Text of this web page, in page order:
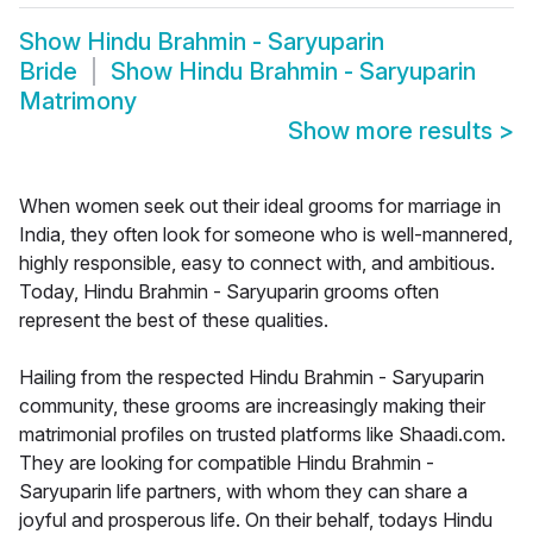
Show Hindu Brahmin - Saryuparin
Bride
Show Hindu Brahmin - Saryuparin
Matrimony
Show more results >
When women seek out their ideal grooms for marriage in
India, they often look for someone who is well-mannered,
highly responsible, easy to connect with, and ambitious.
Today, Hindu Brahmin - Saryuparin grooms often
represent the best of these qualities.
Hailing from the respected Hindu Brahmin - Saryuparin
community, these grooms are increasingly making their
matrimonial profiles on trusted platforms like Shaadi.com.
They are looking for compatible Hindu Brahmin -
Saryuparin life partners, with whom they can share a
joyful and prosperous life. On their behalf, todays Hindu